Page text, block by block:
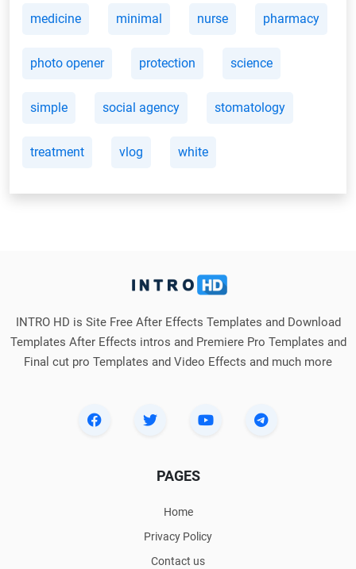
medicine minimal nurse pharmacy
photo opener protection science
simple social agency stomatology
treatment vlog white
INTRO HD is Site Free After Effects Templates and Download
Templates After Effects intros and Premiere Pro Templates and
Final cut pro Templates and Video Effects and much more
PAGES
Home
Privacy Policy
Contact us